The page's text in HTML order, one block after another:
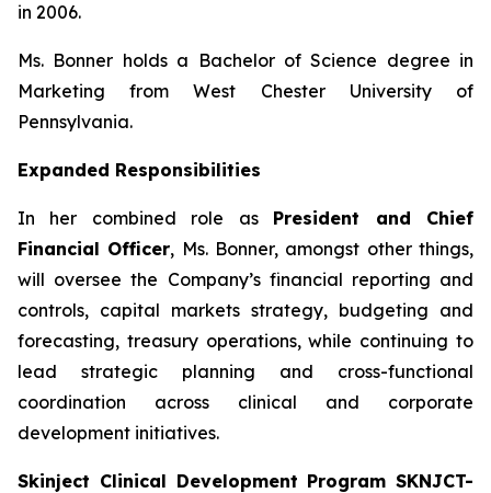
in 2006.
Ms. Bonner holds a Bachelor of Science degree in
Marketing from West Chester University of
Pennsylvania.
Expanded Responsibilities
In her combined role as President and Chief
Financial Officer, Ms. Bonner, amongst other things,
will oversee the Company’s financial reporting and
controls, capital markets strategy, budgeting and
forecasting, treasury operations, while continuing to
lead strategic planning and cross-functional
coordination across clinical and corporate
development initiatives.
Skinject Clinical Development Program SKNJCT-